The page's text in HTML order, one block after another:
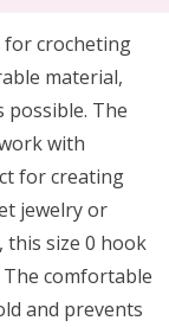
for crocheting
material,
possible. The
with
for creating
jewelry or
this size 0 hook
comfortable
and prevents